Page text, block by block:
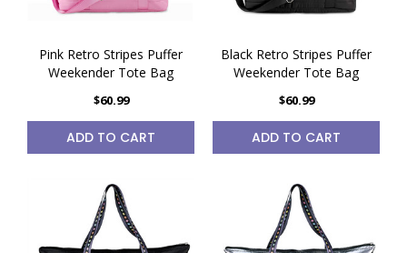
Pink Retro Stripes Puffer
Weekender Tote Bag
$60.99
ADD TO CART
Black Retro Stripes Puffer
Weekender Tote Bag
$60.99
ADD TO CART